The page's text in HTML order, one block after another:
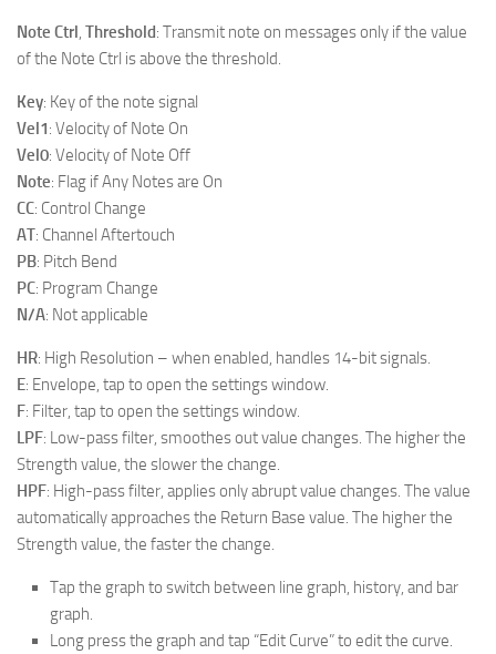
Note Ctrl, Threshold: Transmit note on messages only if the value
of the Note Ctrl is above the threshold.
Key: Key of the note signal
Vel1: Velocity of Note On
Vel0: Velocity of Note Off
Note: Flag if Any Notes are On
CC: Control Change
AT: Channel Aftertouch
PB: Pitch Bend
PC: Program Change
N/A: Not applicable
HR: High Resolution – when enabled, handles 14-bit signals.
E: Envelope, tap to open the settings window.
F: Filter, tap to open the settings window.
LPF: Low-pass filter, smoothes out value changes. The higher the
Strength value, the slower the change.
HPF: High-pass filter, applies only abrupt value changes. The value
automatically approaches the Return Base value. The higher the
Strength value, the faster the change.
Tap the graph to switch between line graph, history, and bar
graph.
Long press the graph and tap “Edit Curve” to edit the curve.